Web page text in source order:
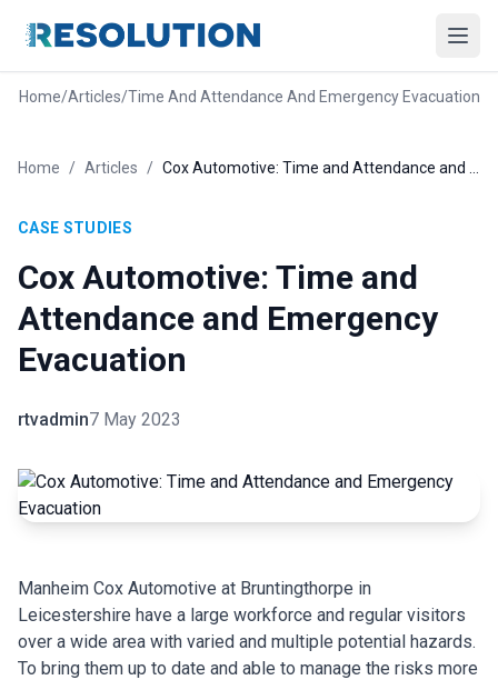
Home/Articles/Time And Attendance And Emergency Evacuation
Home / Articles /
CASE STUDIES
Cox Automotive: Time and
Attendance and Emergency
Evacuation
rtvadmin7 May 2023
Manheim Cox Automotive at Bruntingthorpe in
Leicestershire have a large workforce and regular visitors
over a wide area with varied and multiple potential hazards.
To bring them up to date and able to manage the risks more